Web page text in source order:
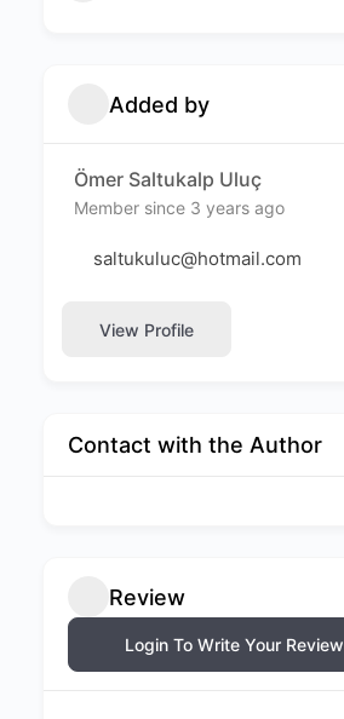
Added by
Ömer Saltukalp Uluç
Member since 3 years ago
saltukuluc@hotmail.com
View Profile
Contact with the Author
Review
Login To Write Your Review